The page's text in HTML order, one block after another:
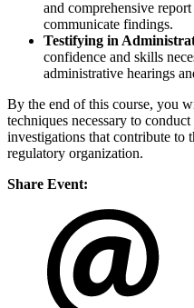
and comprehensive
communicate findings.
Testifying in
confidence and skills
administrative hearings
By the end of this course, you
techniques necessary to
investigations that contribute to
regulatory organization.
Share Event: